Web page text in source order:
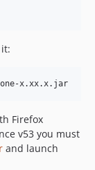
Firefox
v53 you must
and launch